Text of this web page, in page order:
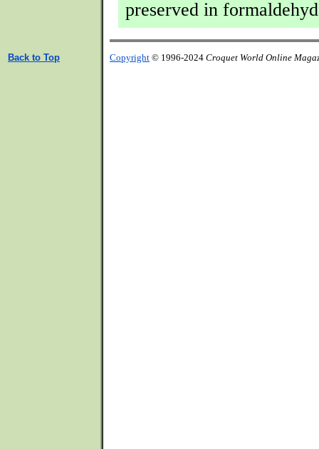
preserved in
Back to Top Copyright © 1996-2024 Croquet World Online